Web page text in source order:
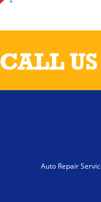
CALL
Auto Repair